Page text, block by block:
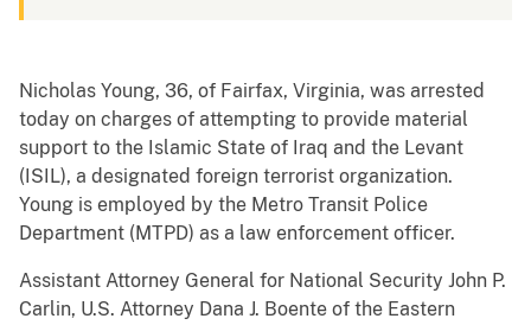
Nicholas Young, 36, of Fairfax, Virginia, was arrested
today on charges of attempting to provide material
support to the Islamic State of Iraq and the Levant
(ISIL), a designated foreign terrorist organization.
Young is employed by the Metro Transit Police
Department (MTPD) as a law enforcement officer.
Assistant Attorney General for National Security John P.
Carlin, U.S. Attorney Dana J. Boente of the Eastern